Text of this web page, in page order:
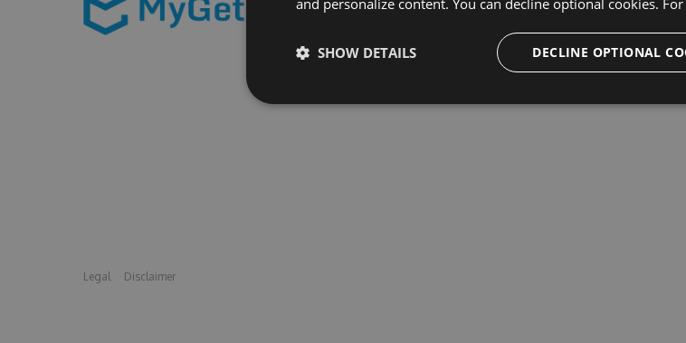
Legal Disclaimer
and personalize content. You can decline optional cookies.
DECLINE OPTIONAL
SHOW DETAILS